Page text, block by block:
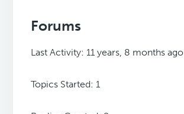
Forums
Last Activity: 11 years, 8 months ago
Topics Started: 1